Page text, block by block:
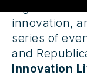
innovation,
series of
and
Innovation